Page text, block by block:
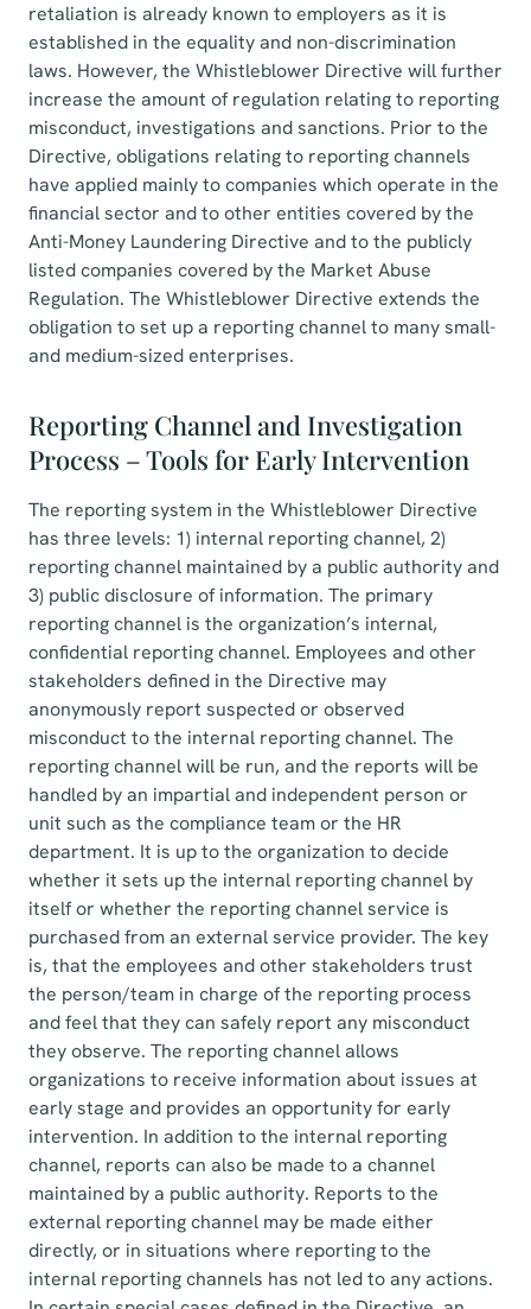
retaliation is already known to employers as it is
established in the equality and non-discrimination
laws. However, the Whistleblower Directive will further
increase the amount of regulation relating to reporting
misconduct, investigations and sanctions. Prior to the
Directive, obligations relating to reporting channels
have applied mainly to companies which operate in the
financial sector and to other entities covered by the
Anti-Money Laundering Directive and to the publicly
listed companies covered by the Market Abuse
Regulation. The Whistleblower Directive extends the
obligation to set up a reporting channel to many small-
and medium-sized enterprises.
Reporting Channel and Investigation
Process – Tools for Early Intervention
The reporting system in the Whistleblower Directive
has three levels: 1) internal reporting channel, 2)
reporting channel maintained by a public authority and
3) public disclosure of information. The primary
reporting channel is the organization’s internal,
confidential reporting channel. Employees and other
stakeholders defined in the Directive may
anonymously report suspected or observed
misconduct to the internal reporting channel. The
reporting channel will be run, and the reports will be
handled by an impartial and independent person or
unit such as the compliance team or the HR
department. It is up to the organization to decide
whether it sets up the internal reporting channel by
itself or whether the reporting channel service is
purchased from an external service provider. The key
is, that the employees and other stakeholders trust
the person/team in charge of the reporting process
and feel that they can safely report any misconduct
they observe. The reporting channel allows
organizations to receive information about issues at
early stage and provides an opportunity for early
intervention. In addition to the internal reporting
channel, reports can also be made to a channel
maintained by a public authority. Reports to the
external reporting channel may be made either
directly, or in situations where reporting to the
internal reporting channels has not led to any actions.